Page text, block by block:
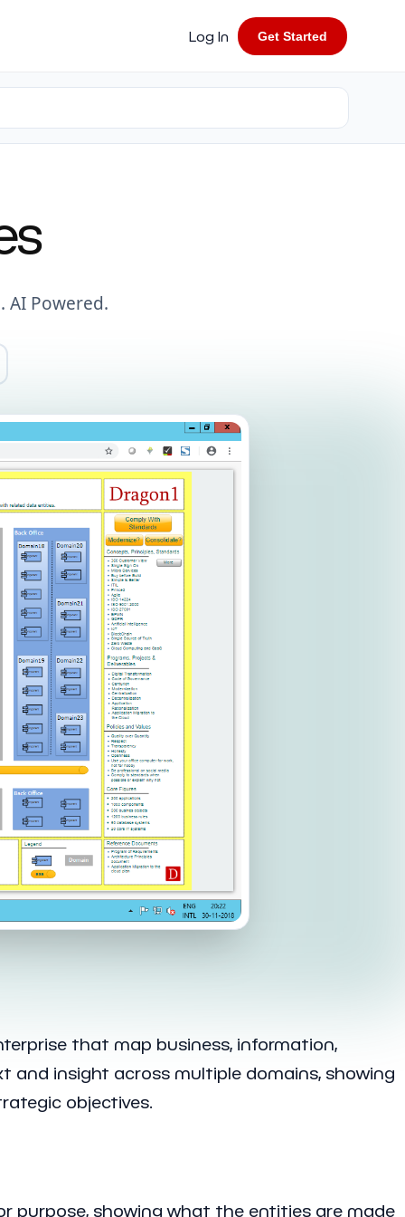
Log In Get Started
AI Powered.
that map business, information,
and insight across multiple domains, showing
objectives.
purpose, showing what the entities are made